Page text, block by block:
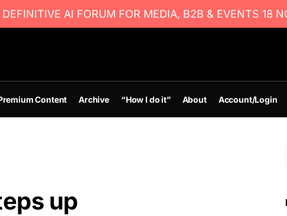
AI FORUM FOR MEDIA, B2B & EVENTS 18
Content Archive “How I do it” About Account/Login
up